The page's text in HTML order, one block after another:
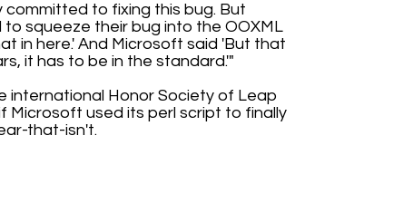
to fixing this bug. But
squeeze their bug into the OOXML
in here.' And Microsoft said 'But that
it has to be in the standard.'"
international Honor Society of Leap
Microsoft used its perl script to finally
that-isn't.